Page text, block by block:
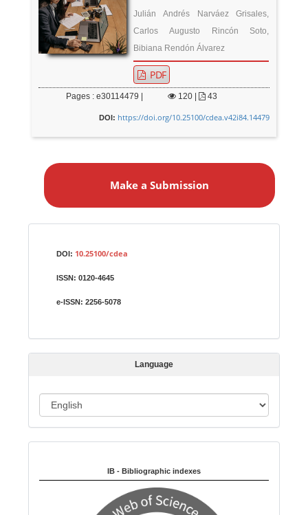
Julián Andrés Narváez Grisales,
Carlos Augusto Rincón Soto,
Bibiana Rendón Álvarez
PDF
Pages : e30114479 | 120| 43
DOI: https://doi.org/10.25100/cdea.v42i84.14479
a
s
i
Make a Submission
DOI: 10.25100/cdea
ISSN:0120-4645
e-ISSN: 2256-5078
Language
a
u
a
g
IB - Bibliographic indexes